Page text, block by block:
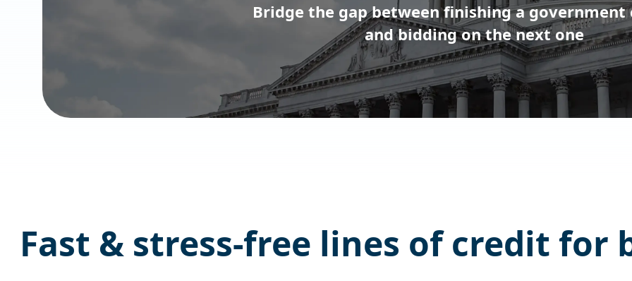
Bridge the gap between finishing a
and bidding on the next one
Fast & stress-free lines of credit for